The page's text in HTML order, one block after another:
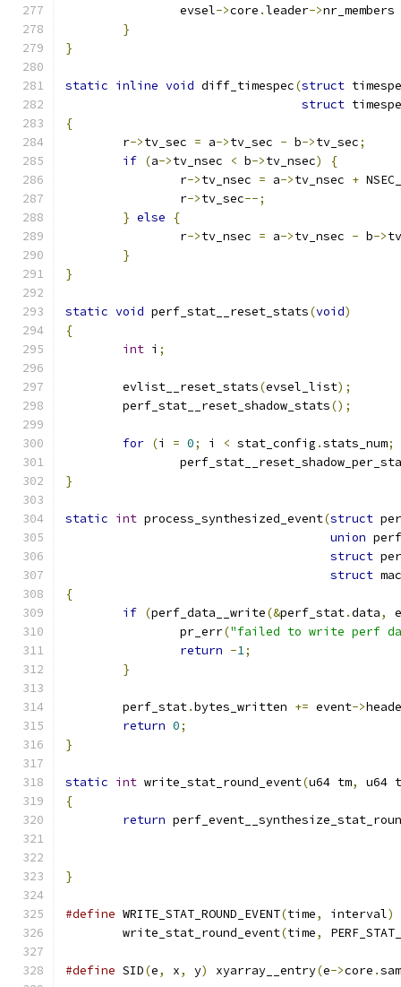
		evsel
->core .leader->nr_members
}
}
static inline void diff_timespec(struct
struct
{
	r
->tv_sec = a->tv_sec - b->tv_sec;
if (a->tv_nsec < b->tv_nsec)
{
		r
->tv_nsec = a->tv_nsec +
		r
->tv_sec--;
} else
{
		r
->tv_nsec = a->tv_nsec - b->
}
}
static void perf_stat__reset_stats(void)
{
int i ;
	evlist__reset_stats
(evsel_list);
	perf_stat__reset_shadow_stats
();
for (i = 0; i < stat_config .stats_num;
}
static int process_synthesized_event(struct
union
struct
struct
{
if (perf_data__write(&perf_stat.data,
		pr_err
("failed to write perf
return -1;
}
	perf_stat
.bytes_written += event->
return 0;
}
static int write_stat_round_event(u64 tm,
u64
{
return
}
#define WRITE_STAT_ROUND_EVENT(time, interval)
	write_stat_round_event
(time,
#define SID(e, x, y) xyarray__entry(e->core .